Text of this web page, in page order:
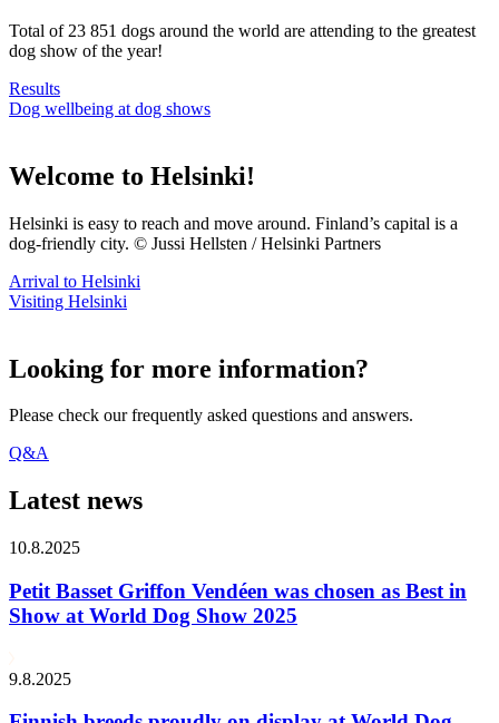
Total of 23 851 dogs around the world are attending to the greatest
dog show of the year!
Results
Dog wellbeing at dog shows
Welcome to Helsinki!
Helsinki is easy to reach and move around. Finland’s capital is a
dog-friendly city. © Jussi Hellsten / Helsinki Partners
Arrival to Helsinki
Visiting Helsinki
Looking for more information?
Please check our frequently asked questions and answers.
Q&A
Latest news
10.8.2025
Petit Basset Griffon Vendéen was chosen as Best in
Show at World Dog Show 2025
9.8.2025